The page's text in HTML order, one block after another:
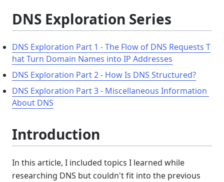
DNS Exploration Series
DNS Exploration Part 1 - The Flow of DNS Requests T
hat Turn Domain Names into IP Addresses
DNS Exploration Part 2 - How Is DNS Structured?
DNS Exploration Part 3 - Miscellaneous Information
About DNS
Introduction
In this article, I included topics I learned while
researching DNS but couldn't fit into the previous